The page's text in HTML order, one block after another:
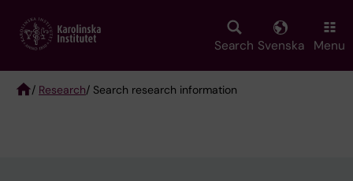
main
Search Svenska Menu
/ Research/ Search research information